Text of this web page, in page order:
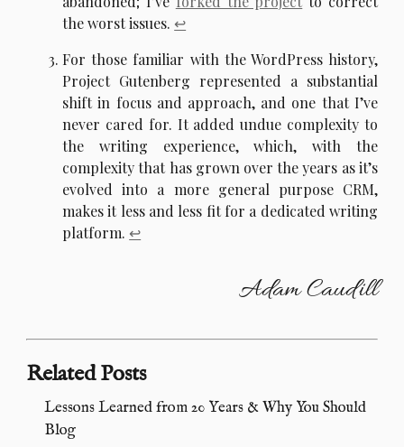
the worst issues. ↩︎
For those familiar with the WordPress history,
Project Gutenberg represented a substantial
shift in focus and approach, and one that I’ve
never cared for. It added undue complexity to
the writing experience, which, with the
complexity that has grown over the years as it’s
evolved into a more general purpose CRM,
makes it less and less fit for a dedicated writing
platform. ↩︎
Adam Caudill
Related Posts
Lessons Learned from 20 Years & Why You Should
Blog